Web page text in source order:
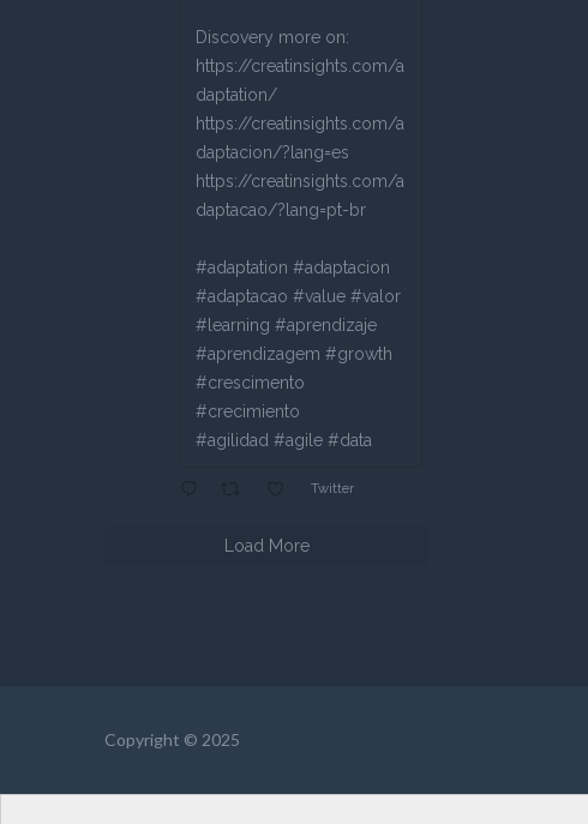
Discovery more on:
https://creatinsights.com/a
daptation/
https://creatinsights.com/a
daptacion/?lang=es
https://creatinsights.com/a
daptacao/?lang=pt-br
#adaptation #adaptacion
#adaptacao #value #valor
#learning #aprendizaje
#aprendizagem #growth
#crescimento
#crecimiento
#agilidad #agile #data
Twitter
Load More
Copyright © 2025